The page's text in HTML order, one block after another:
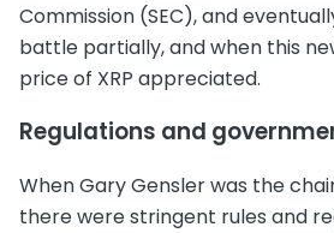
Commission (SEC), and
battle partially, and when this
price of XRP appreciated.
Regulations and
When Gary Gensler was the
there were stringent rules and